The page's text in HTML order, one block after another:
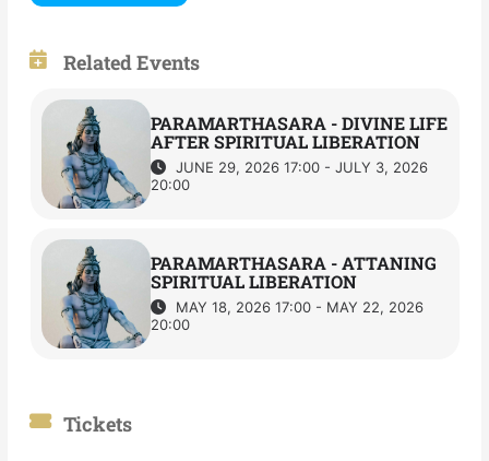
Related Events
PARAMARTHASARA - DIVINE LIFE
AFTER SPIRITUAL LIBERATION
JUNE 29, 2026 17:00 - JULY 3, 2026
20:00
PARAMARTHASARA - ATTANING
SPIRITUAL LIBERATION
MAY 18, 2026 17:00 - MAY 22, 2026
20:00
Tickets